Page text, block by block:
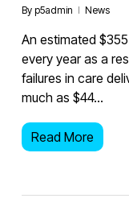
By p5admin News
An estimated
every year as a
failures in care
much as $44…
Read More